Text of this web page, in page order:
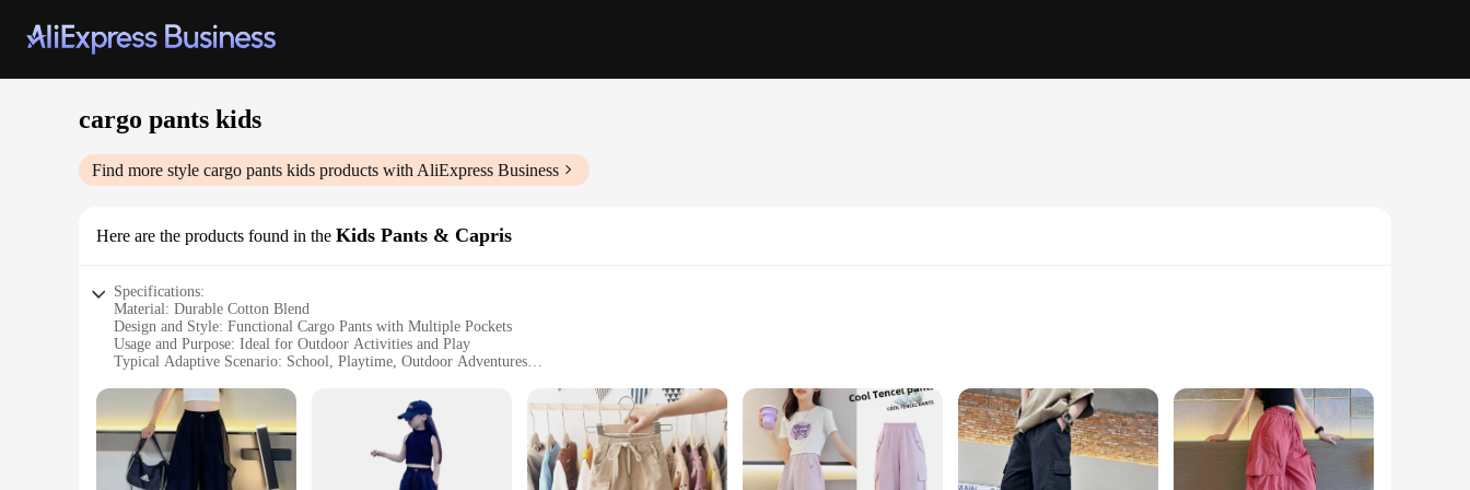
cargo pants kids
Find more style cargo pants kids products with AliExpress Business
Here are the products found in the Kids Pants & Capris
Specifications:
Material: Durable Cotton Blend
Design and Style: Functional Cargo Pants with Multiple Pockets
Usage and Purpose: Ideal for Outdoor Activities and Play
Typical Adaptive Scenario: School, Playtime, Outdoor Adventures
Performance and Property: Comfortable Fit with Easy Movement
Features:
**Versatile and Practical Design**
Our cargo pants kids are designed to be both stylish and practical. Made from a durable cotton blend, these pants are built to withstand the rough and tumble of everyday play. The functional cargo
design features multiple pockets, providing ample storage for small treasures and essentials. Whether your child is at school, engaging in outdoor activities, or simply enjoying playtime, these cargo